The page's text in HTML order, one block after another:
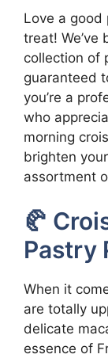
Love a good
treat! We’ve
collection of
guaranteed
you’re a
who
morning
brighten
assortment
🥐
Pastry
When it
are totally
delicate
essence of